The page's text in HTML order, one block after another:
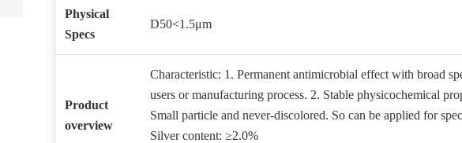
Physical
Specs
D50<1.5μm
Product
overview
Characteristic: 1. Permanent antimicrobial effect with broad
users or manufacturing process. 2. Stable physicochemical
Small particle and never-discolored. So can be applied for
Silver content: ≥2.0%